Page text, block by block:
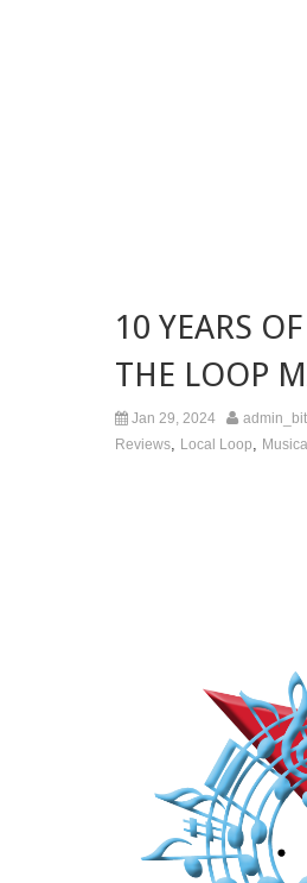
10 YEARS
THE LOOP
Jan 29, 2024
Reviews
Local Loop